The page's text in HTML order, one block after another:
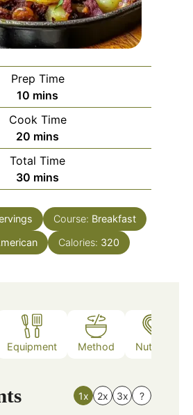
Prep Time
10 minutes
mins
Cook Time
20 minutes
mins
Total Time
30 minutes
mins
Course: Breakfast
Calories: 320
Equipment Method Nutrition
1x 2x 3x ?